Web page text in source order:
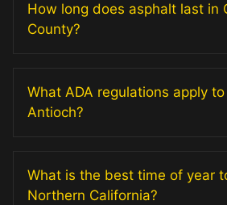
How long does asphalt last in
County?
What ADA regulations apply
Antioch?
What is the best time of year
Northern California?